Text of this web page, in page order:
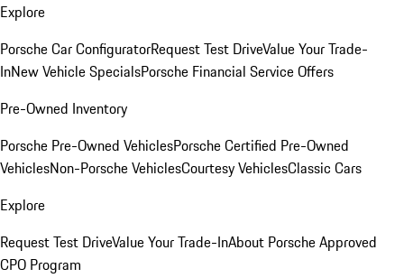
Explore
Porsche Car ConfiguratorRequest Test DriveValue Your Trade-
InNew Vehicle SpecialsPorsche Financial Service Offers
Pre-Owned Inventory
Porsche Pre-Owned VehiclesPorsche Certified Pre-Owned
VehiclesNon-Porsche VehiclesCourtesy VehiclesClassic Cars
Explore
Request Test DriveValue Your Trade-InAbout Porsche Approved
CPO Program